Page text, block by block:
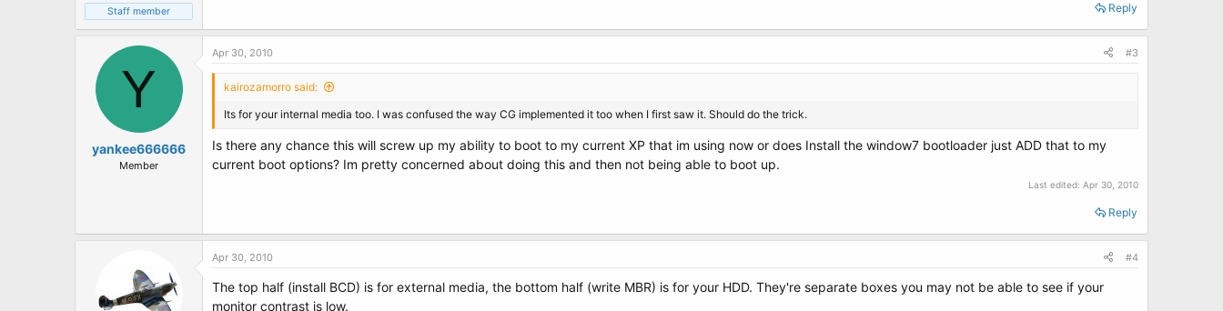
Staff member Reply
Y
yankee666666
Member
Apr 30, 2010 #3
kairozamorro said:
Its for your internal media too. I was confused the way CG implemented it too when I first saw it. Should do the trick.
Is there any chance this will screw up my ability to boot to my current XP that im using now or does Install the window7 bootloader just ADD that to my
current boot options? Im pretty concerned about doing this and then not being able to boot up.
Last edited: Apr 30, 2010
Reply
Apr 30, 2010 #4
The top half (install BCD) is for external media, the bottom half (write MBR) is for your HDD. They're separate boxes you may not be able to see if your
monitor contrast is low.